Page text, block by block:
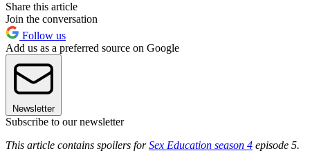
Share this article
Join the conversation
Follow us
Add us as a preferred source on Google
Newsletter
Subscribe to our newsletter
This article contains spoilers forSex Education season 4 episode 5.